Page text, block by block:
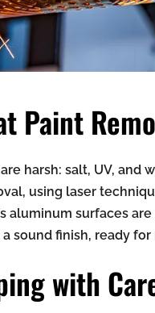
Paint
harsh: salt, UV, and
using laser
surfaces
sound finish, ready
with